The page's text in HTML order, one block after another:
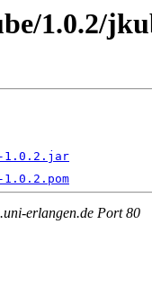
1.0.2/
1.0.2.jar
erlangen.de Port 80